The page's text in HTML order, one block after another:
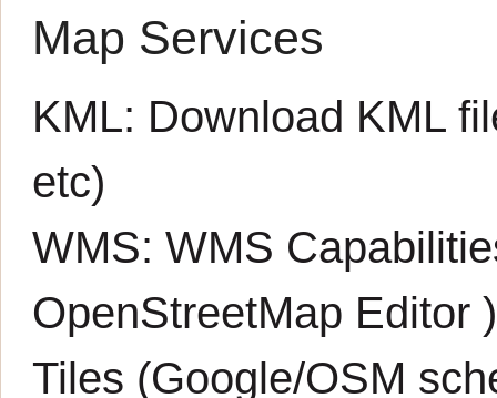
Map Services
KML: Download KML
etc)
WMS:WMS
OpenStreetMap Editor )
Tiles (Google/OSM